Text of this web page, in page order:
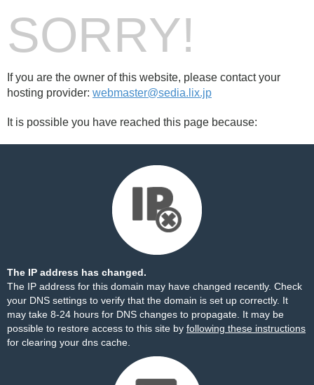
SORRY!
If you are the owner of this website, please contact your
hosting provider: webmaster@sedia.lix.jp
It is possible you have reached this page because:
The IP address has changed.
The IP address for this domain may have changed recently. Check
your DNS settings to verify that the domain is set up correctly. It
may take 8-24 hours for DNS changes to propagate. It may be
possible to restore access to this site by following these instructions
for clearing your dns cache.